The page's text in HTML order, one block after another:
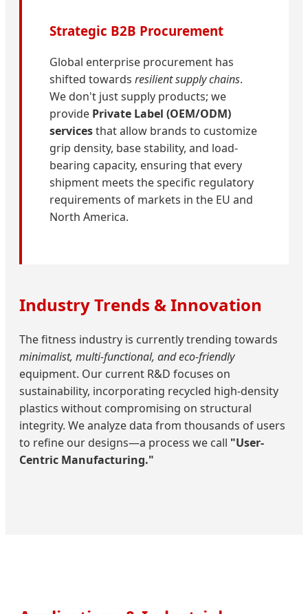
Strategic B2B Procurement
Global enterprise procurement has
shifted towards resilient supply chains.
We don't just supply products; we
provide Private Label (OEM/ODM)
servicesthat allow brands to customize
grip density, base stability, and load-
bearing capacity, ensuring that every
shipment meets the specific regulatory
requirements of markets in the EU and
North America.
Industry Trends & Innovation
The fitness industry is currently trending towards
minimalist, multi-functional, and eco-friendly
equipment. Our current R&D focuses on
sustainability, incorporating recycled high-density
plastics without compromising on structural
integrity. We analyze data from thousands of users
to refine our designs—a process we call "User-
Centric Manufacturing."